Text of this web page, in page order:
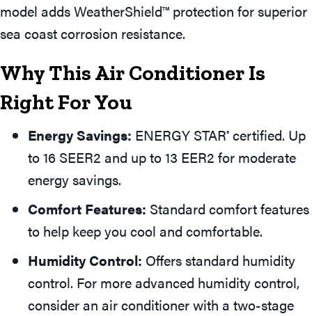
model adds WeatherShield™ protection for superior
sea coast corrosion resistance.
Why This Air Conditioner Is
Right For You
Energy Savings: ENERGY STAR® certified. Up
to 16 SEER2 and up to 13 EER2 for moderate
energy savings.
Comfort Features: Standard comfort features
to help keep you cool and comfortable.
Humidity Control: Offers standard humidity
control. For more advanced humidity control,
consider an air conditioner with a two-stage